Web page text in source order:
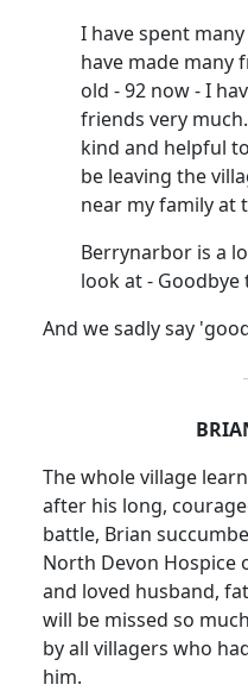
I have spent
have made many
old - 92 now - I
friends very much.
kind and helpful
be leaving the
near my family at
Berrynarbor is a
look at - Goodbye
And we sadly say
The whole village
after his long,
battle, Brian
North Devon Hospice
and loved husband,
will be missed so
by all villagers who
him.